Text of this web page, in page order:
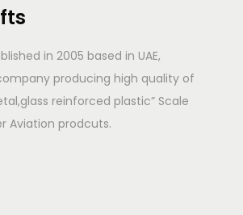
in 2005 based in UAE,
producing high quality of
reinforced plastic” Scale
Aviation prodcuts.